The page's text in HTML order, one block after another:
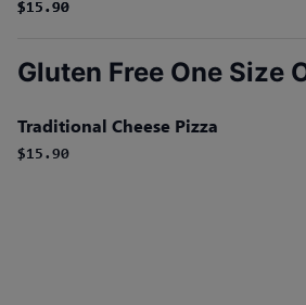
$15.90
$15.90
Gluten Free One Size
Traditional Cheese Pizza
$15.90